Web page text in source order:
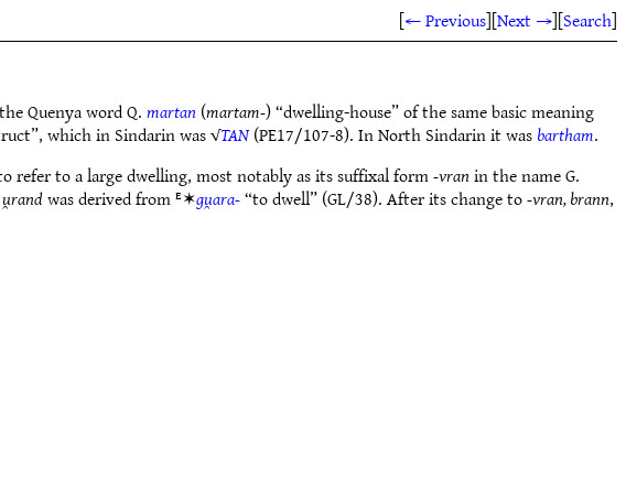
[← Previous][Next →][Search]
Quenya word Q.martan(martam-) “dwelling-house” of the same basic meaning
which in Sindarin was √TAN(PE17/107-8). In North Sindarin it wasbartham.
refer to a large dwelling, most notably as its suffixal form-vranin the name G.
u̯randwas derived from ᴱ✶gu̯ara-“to dwell” (GL/38). After its change to-vran, brann,